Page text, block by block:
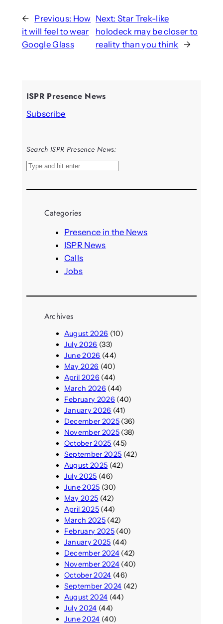
← Previous: How
it will feel to wear
Google Glass
Next:Star Trek-like
holodeck may be closer to
reality than you think →
ISPR Presence News
Subscribe
Search ISPR Presence News:
S
a
Categories
Presence in the News
ISPR News
Calls
Jobs
Archives
August 2026 (10)
July 2026 (33)
June 2026 (44)
May 2026 (40)
April 2026 (44)
March 2026 (44)
February 2026 (40)
January 2026 (41)
December 2025(36)
November 2025(38)
October 2025 (45)
September 2025 (42)
August 2025 (42)
July 2025 (46)
June 2025 (30)
May 2025 (42)
April 2025(44)
March 2025(42)
February 2025(40)
January 2025 (44)
December 2024(42)
November 2024(40)
October 2024 (46)
September 2024 (42)
August 2024 (44)
July 2024 (44)
June 2024 (40)